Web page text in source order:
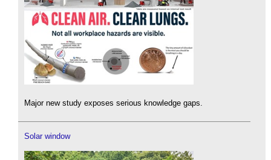
Major new study exposes serious knowledge gaps.
Solar window